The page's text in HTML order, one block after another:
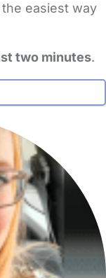
easiest way
two minutes.